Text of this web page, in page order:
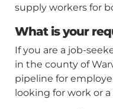
supply workers for
What is your
If you are a job-
in the county of
pipeline for
looking for work or